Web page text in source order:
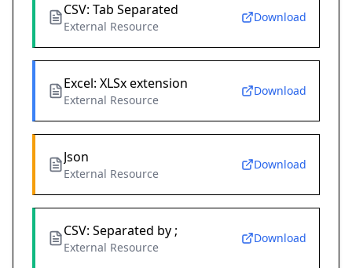
CSV: Tab Separated
External Resource
Download
Excel: XLSx extension
External Resource
Download
Json
External Resource
Download
CSV: Separated by ;
External Resource
Download